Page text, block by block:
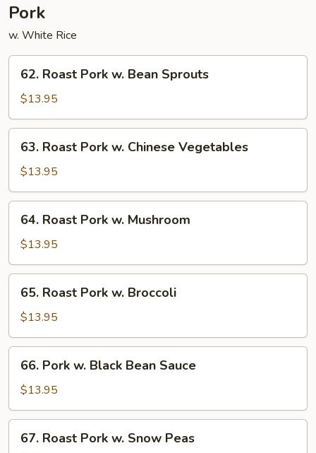
Pork
w. White Rice
Roast
Pork
w.
Bean
Sprouts
62. Roast Pork w. Bean Sprouts
$13.95
Roast
Pork
w.
Chinese
Vegetables
63. Roast Pork w. Chinese Vegetables
$13.95
Roast
Pork
w.
Mushroom
64. Roast Pork w. Mushroom
$13.95
Roast
Pork
w.
Broccoli
65. Roast Pork w. Broccoli
$13.95
Pork
Black
Bean
Sauce
66. Pork w. Black Bean Sauce
$13.95
Roast
67. Roast Pork w. Snow Peas